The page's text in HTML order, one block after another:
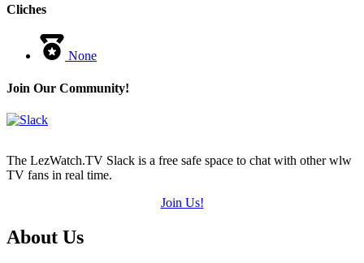
Cliches
None
Join Our Community!
The LezWatch.TV Slack is a free safe space to chat with other wlw
TV fans in real time.
Join Us!
Footer
About Us